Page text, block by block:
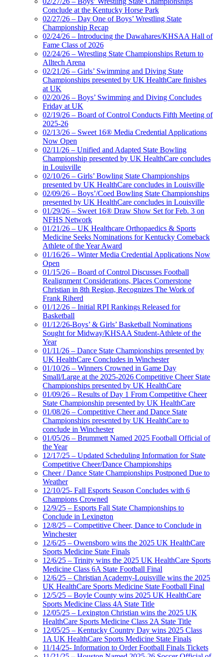
Conclude at the Kentucky Horse Park
02/27/26 – Day One of Boys’ Wrestling State
Championship Recap
02/24/26 – Introducing the Dawahares/KHSAA Hall of
Fame Class of 2026
02/24/26 – Wrestling State Championships Return to
Alltech Arena
02/21/26 – Girls’ Swimming and Diving State
Championships presented by UK HealthCare finishes
at UK
02/20/26 – Boys’ Swimming and Diving Concludes
Friday at UK
02/19/26 – Board of Control Conducts Fifth Meeting of
2025-26
02/13/26 – Sweet 16® Media Credential Applications
Now Open
02/11/26 – Unified and Adapted State Bowling
Championship presented by UK HealthCare concludes
in Louisville
02/10/26 – Girls’ Bowling State Championships
presented by UK HealthCare concludes in Louisville
02/09/26 – Boys’/Coed Bowling State Championships
presented by UK HealthCare concludes in Louisville
01/29/26 – Sweet 16® Draw Show Set for Feb. 3 on
NFHS Network
01/21/26 – UK Healthcare Orthopaedics & Sports
Medicine Seeks Nominations for Kentucky Comeback
Athlete of the Year Award
01/16/26 – Winter Media Credential Applications Now
Open
01/15/26 – Board of Control Discusses Football
Realignment Considerations, Places Cornerstone
Christian in 8th Region, Recognizes The Work of
Frank Riherd
01/12/26 – Initial RPI Rankings Released for
Basketball
01/12/26-Boys’ & Girls’ Basketball Nominations
Sought for Midway/KHSAA Student-Athlete of the
Year
01/11/26 – Dance State Championships presented by
UK HealthCare Concludes in Winchester
01/10/26 – Winners Crowned in Game Day
Small/Large at the 2025-2026 Competitive Cheer State
Championships presented by UK HealthCare
01/09/26 – Results of Day 1 From Competitive Cheer
State Championship presented by UK HealthCare
01/08/26 – Competitive Cheer and Dance State
Championships presented by UK HealthCare to
conclude in Winchester
01/05/26 – Brummett Named 2025 Football Official of
the Year
12/17/25 – Updated Scheduling Information for State
Competitive Cheer/Dance Championships
Cheer / Dance State Championships Postponed Due to
Weather
12/10/25- Fall Esports Season Concludes with 6
Champions Crowned
12/9/25 – Esports Fall State Championships to
Conclude in Lexington
12/8/25 – Competitive Cheer, Dance to Conclude in
Winchester
12/6/25 – Owensboro wins the 2025 UK HealthCare
Sports Medicine State Finals
12/6/25 – Trinity wins the 2025 UK HealthCare Sports
Medicine Class 6A State Football Final
12/6/25 – Christian Academy-Louisville wins the 2025
UK HealthCare Sports Medicine State Football Final
12/5/25 – Boyle County wins 2025 UK HealthCare
Sports Medicine Class 4A State Title
12/05/25 – Lexington Christian wins the 2025 UK
HealthCare Sports Medicine Class 2A State Title
12/05/25 – Kentucky Country Day wins 2025 Class
1A UK HealthCare Sports Medicine State Finals
11/14/25- Information to Order Football Finals Tickets